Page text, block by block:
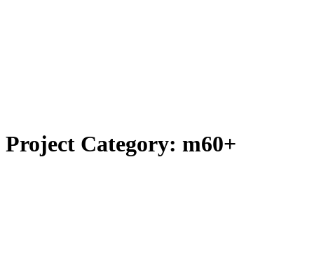
Project Category: m60+